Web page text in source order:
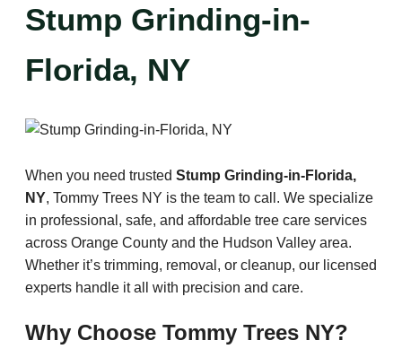
Stump Grinding-in-
Florida, NY
When you need trusted Stump Grinding-in-Florida,
NY, Tommy Trees NY is the team to call. We specialize
in professional, safe, and affordable tree care services
across Orange County and the Hudson Valley area.
Whether it’s trimming, removal, or cleanup, our licensed
experts handle it all with precision and care.
Why Choose Tommy Trees NY?